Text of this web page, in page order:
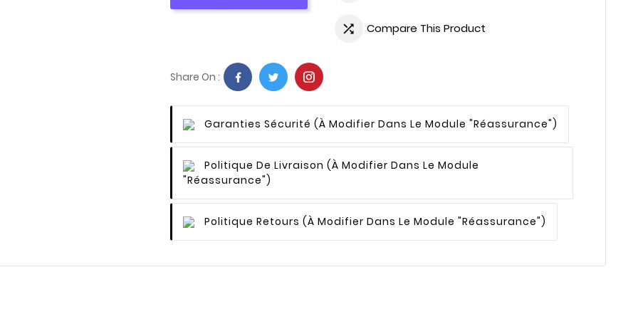
 Compare This Product
Share On :
Garanties Sécurité (à Modifier Dans Le Module "Réassurance")
Politique De Livraison (à Modifier Dans Le Module
"Réassurance")
Politique Retours (à Modifier Dans Le Module "Réassurance")